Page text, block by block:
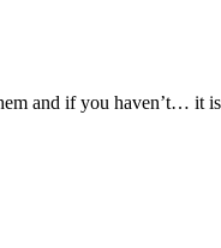
and if you haven’t… it